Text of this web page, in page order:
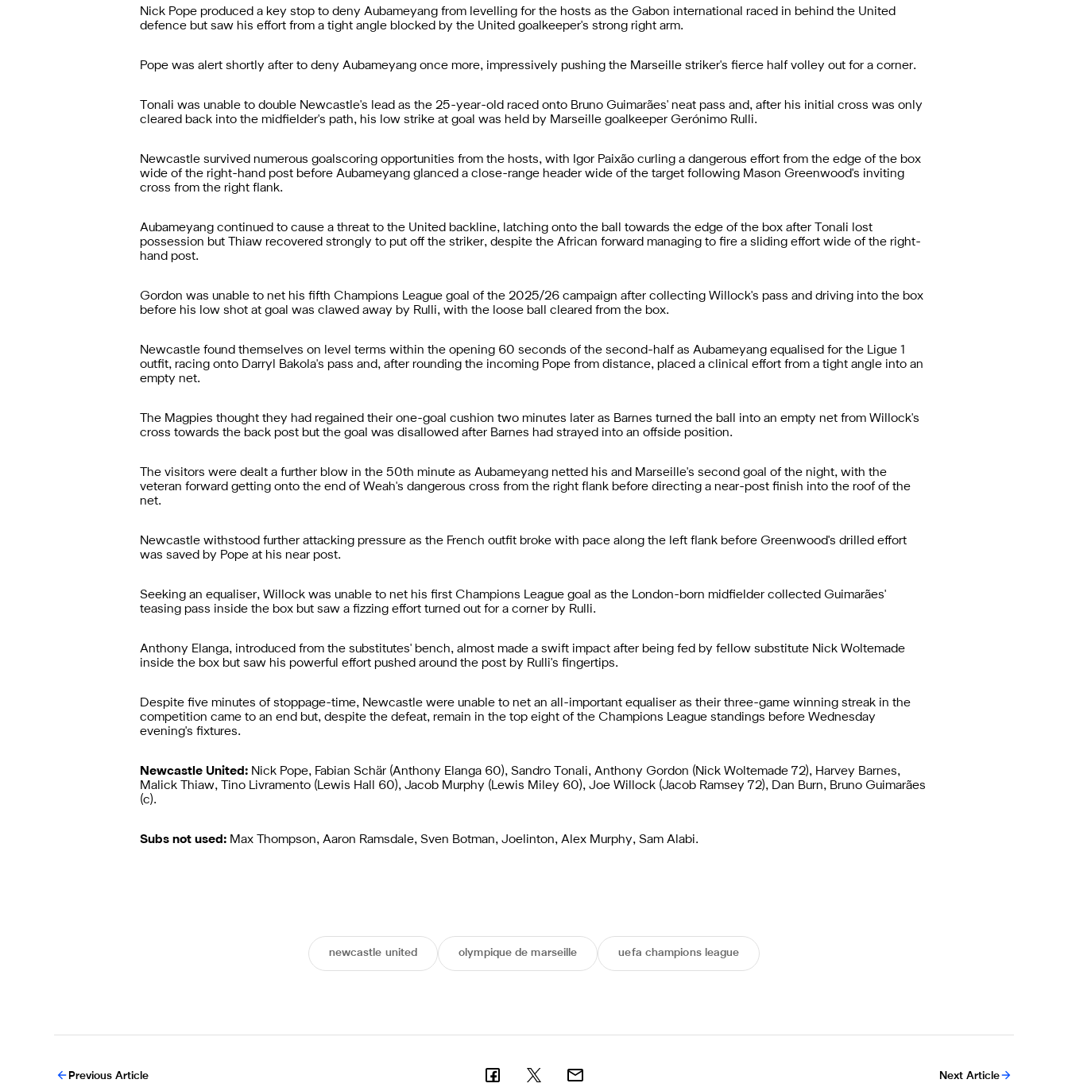
Nick Pope produced a key stop to deny Aubameyang from levelling for the hosts as the Gabon international raced in behind the United
defence but saw his effort from a tight angle blocked by the United goalkeeper's strong right arm.
Pope was alert shortly after to deny Aubameyang once more, impressively pushing the Marseille striker's fierce half volley out for a corner.
Tonali was unable to double Newcastle's lead as the 25-year-old raced onto Bruno Guimarães' neat pass and, after his initial cross was only
cleared back into the midfielder's path, his low strike at goal was held by Marseille goalkeeper Gerónimo Rulli.
Newcastle survived numerous goalscoring opportunities from the hosts, with Igor Paixão curling a dangerous effort from the edge of the box
wide of the right-hand post before Aubameyang glanced a close-range header wide of the target following Mason Greenwood's inviting
cross from the right flank.
Aubameyang continued to cause a threat to the United backline, latching onto the ball towards the edge of the box after Tonali lost
possession but Thiaw recovered strongly to put off the striker, despite the African forward managing to fire a sliding effort wide of the right-
hand post.
Gordon was unable to net his fifth Champions League goal of the 2025/26 campaign after collecting Willock's pass and driving into the box
before his low shot at goal was clawed away by Rulli, with the loose ball cleared from the box.
Newcastle found themselves on level terms within the opening 60 seconds of the second-half as Aubameyang equalised for the Ligue 1
outfit, racing onto Darryl Bakola's pass and, after rounding the incoming Pope from distance, placed a clinical effort from a tight angle into an
empty net.
The Magpies thought they had regained their one-goal cushion two minutes later as Barnes turned the ball into an empty net from Willock's
cross towards the back post but the goal was disallowed after Barnes had strayed into an offside position.
The visitors were dealt a further blow in the 50th minute as Aubameyang netted his and Marseille's second goal of the night, with the
veteran forward getting onto the end of Weah's dangerous cross from the right flank before directing a near-post finish into the roof of the
net.
Newcastle withstood further attacking pressure as the French outfit broke with pace along the left flank before Greenwood's drilled effort
was saved by Pope at his near post.
Seeking an equaliser, Willock was unable to net his first Champions League goal as the London-born midfielder collected Guimarães'
teasing pass inside the box but saw a fizzing effort turned out for a corner by Rulli.
Anthony Elanga, introduced from the substitutes' bench, almost made a swift impact after being fed by fellow substitute Nick Woltemade
inside the box but saw his powerful effort pushed around the post by Rulli's fingertips.
Despite five minutes of stoppage-time, Newcastle were unable to net an all-important equaliser as their three-game winning streak in the
competition came to an end but, despite the defeat, remain in the top eight of the Champions League standings before Wednesday
evening's fixtures.
Newcastle United: Nick Pope, Fabian Schär (Anthony Elanga 60), Sandro Tonali, Anthony Gordon (Nick Woltemade 72), Harvey Barnes,
Malick Thiaw, Tino Livramento (Lewis Hall 60), Jacob Murphy (Lewis Miley 60), Joe Willock (Jacob Ramsey 72), Dan Burn, Bruno Guimarães
(c).
Subs not used: Max Thompson, Aaron Ramsdale, Sven Botman, Joelinton, Alex Murphy, Sam Alabi.
newcastle united olympique de marseille uefa champions league
Previous Article Next Article